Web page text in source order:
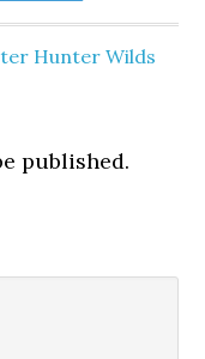
Hunter Wilds
published.